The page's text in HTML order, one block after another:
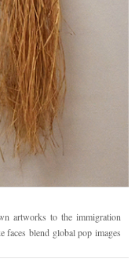
artworks to the immigration
blend global pop images